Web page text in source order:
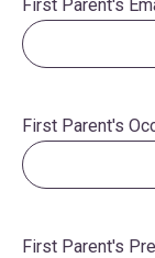
First Parent's
First Parent's
First Parent's